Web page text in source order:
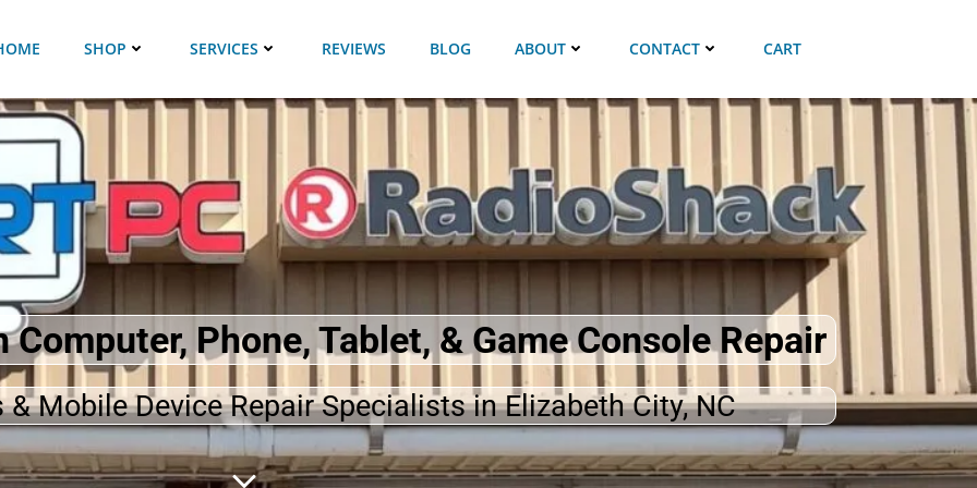
SHOP SERVICES REVIEWS BLOG ABOUT CONTACT CART
Phone, Tablet, & Game Console Repair
Mobile Device Repair Specialists in Elizabeth City, NC